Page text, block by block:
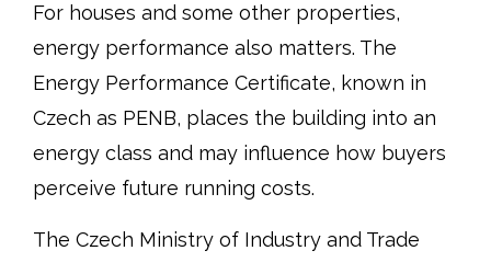
For houses and some other properties,
energy performance also matters. The
Energy Performance Certificate, known in
Czech as PENB, places the building into an
energy class and may influence how buyers
perceive future running costs.
The Czech Ministry of Industry and Trade